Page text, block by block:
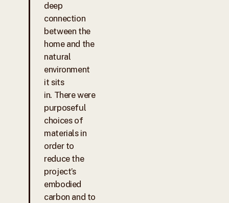
deep
connection
between the
home and the
natural
environment
it sits
in. There were
purposeful
choices of
materials in
order to
reduce the
project’s
embodied
carbon and to